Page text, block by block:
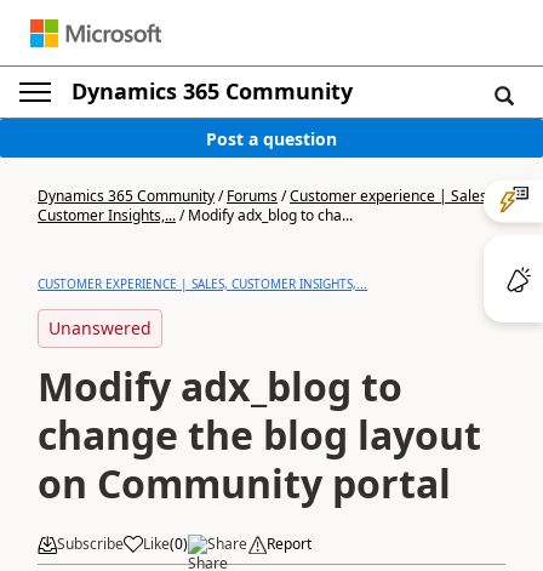
Dynamics 365 Community
Post a question
Dynamics 365 Community/Forums/Customer experience | Sales,
Customer Insights,.../Modify adx_blog to cha...
CUSTOMER EXPERIENCE | SALES, CUSTOMER INSIGHTS,...
Unanswered
Modify adx_blog to
change the blog layout
on Community portal
Subscribe Like(0) Share Report